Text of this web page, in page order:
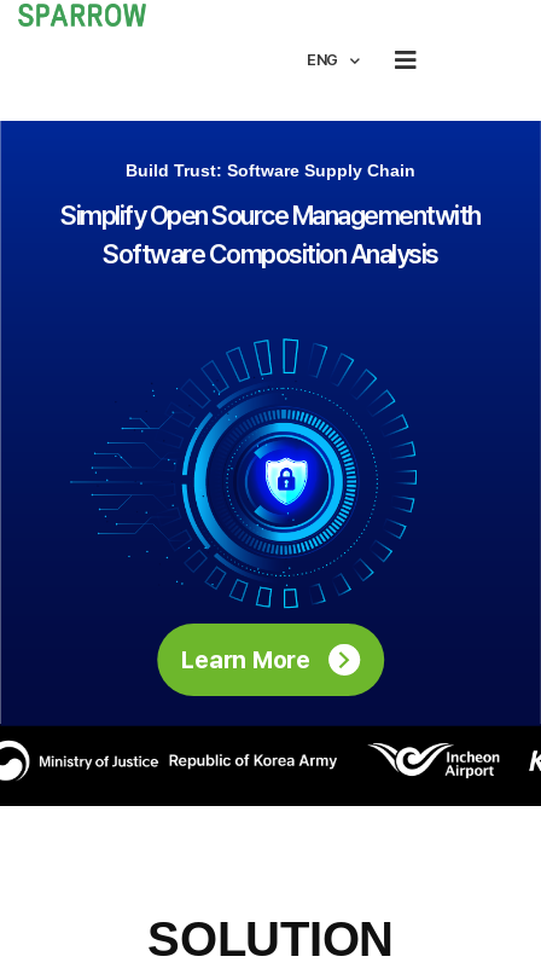
ENG
Build Trust: Software Supply Chain
Simplify Open Source Managementwith
Software Composition Analysis
Learn More
SOLUTION